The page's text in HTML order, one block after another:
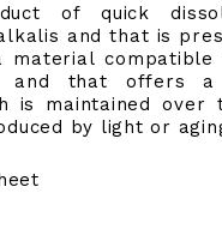
of quick
and that is
compatible
and that offers a
is maintained over
by light or